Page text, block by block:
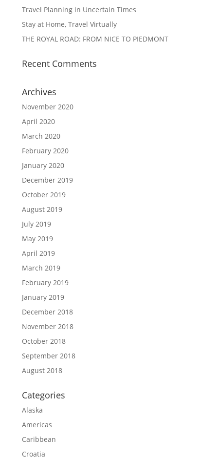
Travel Planning in Uncertain Times
Stay at Home, Travel Virtually
THE ROYAL ROAD: FROM NICE TO PIEDMONT
Recent Comments
Archives
November 2020
April 2020
March 2020
February 2020
January 2020
December 2019
October 2019
August 2019
July 2019
May 2019
April 2019
March 2019
February 2019
January 2019
December 2018
November 2018
October 2018
September 2018
August 2018
Categories
Alaska
Americas
Caribbean
Croatia